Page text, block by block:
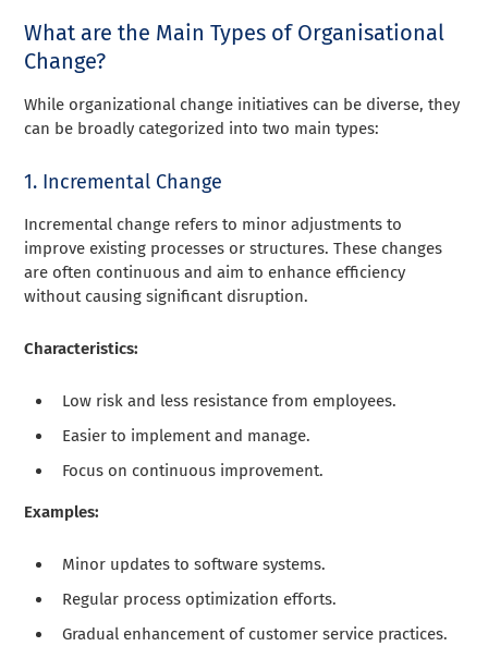
What are the Main Types of Organisational
Change?
While organizational change initiatives can be diverse, they
can be broadly categorized into two main types:
1. Incremental Change
Incremental change refers to minor adjustments to
improve existing processes or structures. These changes
are often continuous and aim to enhance efficiency
without causing significant disruption.
Characteristics:
Low risk and less resistance from employees.
Easier to implement and manage.
Focus on continuous improvement.
Examples:
Minor updates to software systems.
Regular process optimization efforts.
Gradual enhancement of customer service practices.